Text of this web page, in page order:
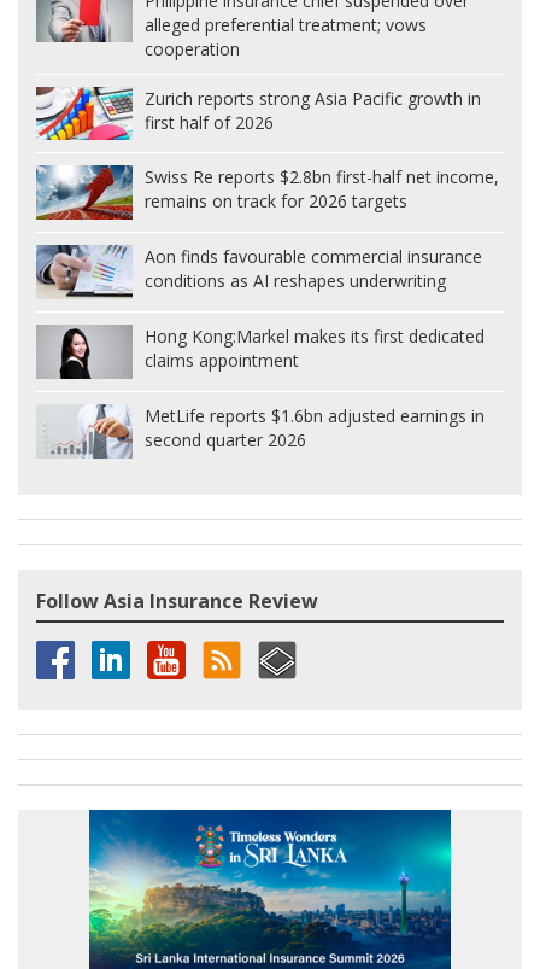
alleged preferential treatment; vows
cooperation
Zurich reports strong Asia Pacific growth in
first half of 2026
Swiss Re reports $2.8bn first-half net income,
remains on track for 2026 targets
Aon finds favourable commercial insurance
conditions as AI reshapes underwriting
Hong Kong:Markel makes its first dedicated
claims appointment
MetLife reports $1.6bn adjusted earnings in
second quarter 2026
Follow Asia Insurance Review